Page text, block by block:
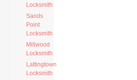
Locksmith
Sands
Point
Locksmith
Millwood
Locksmith
Lattingtown
Locksmith